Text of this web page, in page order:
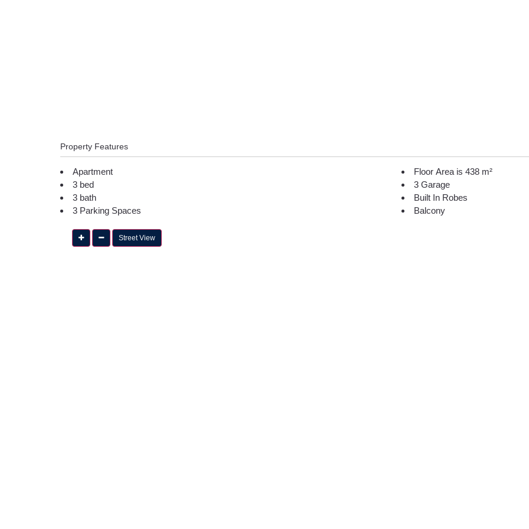
Property Features
Apartment
3 bed
3 bath
3 Parking Spaces
Floor Area is 438 m²
3 Garage
Built In Robes
Balcony
Street View